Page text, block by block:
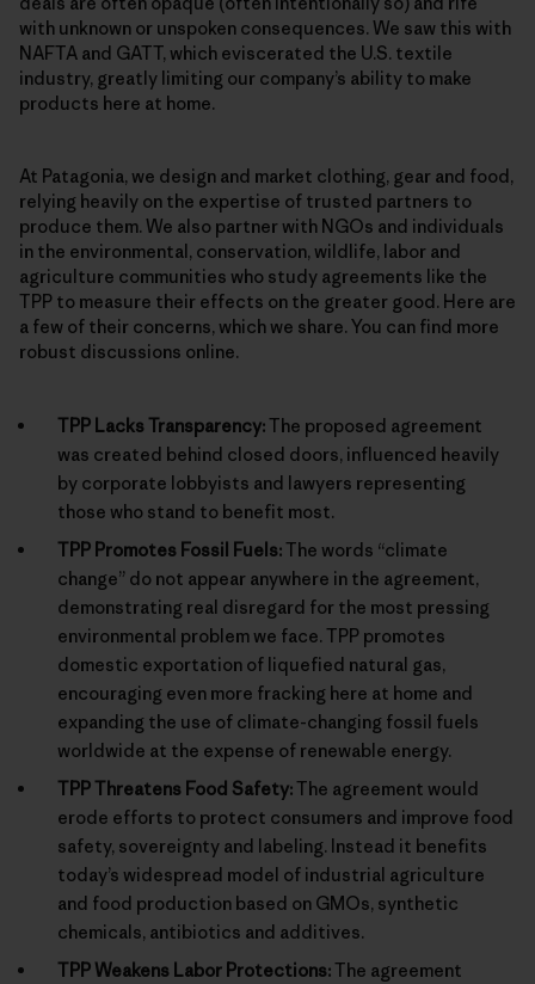
with unknown or unspoken consequences. We saw this with
NAFTA and GATT, which eviscerated the U.S. textile
industry, greatly limiting our company’s ability to make
products here at home.
At Patagonia, we design and market clothing, gear and food,
relying heavily on the expertise of trusted partners to
produce them. We also partner with NGOs and individuals
in the environmental, conservation, wildlife, labor and
agriculture communities who study agreements like the
TPP to measure their effects on the greater good. Here are
a few of their concerns, which we share. You can find more
robust discussions online.
TPP Lacks Transparency:The proposed agreement
was created behind closed doors, influenced heavily
by corporate lobbyists and lawyers representing
those who stand to benefit most.
TPP Promotes Fossil Fuels:The words “climate
change” do not appear anywhere in the agreement,
demonstrating real disregard for the most pressing
environmental problem we face. TPP promotes
domestic exportation of liquefied natural gas,
encouraging even more fracking here at home and
expanding the use of climate-changing fossil fuels
worldwide at the expense of renewable energy.
TPP Threatens Food Safety:The agreement would
erode efforts to protect consumers and improve food
safety, sovereignty and labeling. Instead it benefits
today’s widespread model of industrial agriculture
and food production based on GMOs, synthetic
chemicals, antibiotics and additives.
TPP Weakens Labor Protections:The agreement